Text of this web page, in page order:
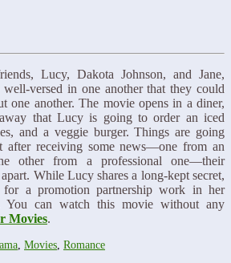
Lucy, Dakota Johnson, and Jane,
versed in one another that they could
one another. The movie opens in a diner,
that Lucy is going to order an iced
and a veggie burger. Things are going
receiving some news—one from an
other from a professional one—their
While Lucy shares a long-kept secret,
for a promotion partnership work in her
You can watch this movie without any
Movies.
Movies Romance